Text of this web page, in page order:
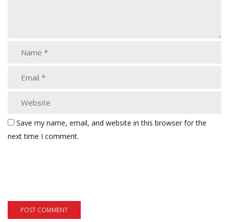
Save my name, email, and website in this browser for the
next time I comment.